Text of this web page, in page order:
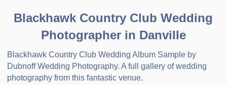
Blackhawk Country Club Wedding
Photographer in Danville
Blackhawk Country Club Wedding Album Sample by
Dubnoff Wedding Photography. A full gallery of wedding
photography from this fantastic venue.